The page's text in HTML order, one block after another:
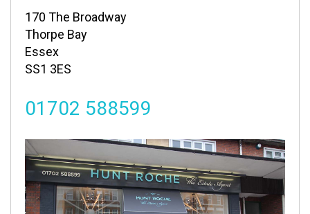
170 The Broadway
Thorpe Bay
Essex
SS1 3ES
01702 588599